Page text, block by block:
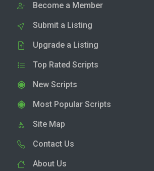
Become a Member
Submit a Listing
Upgrade a Listing
Top Rated Scripts
New Scripts
Most Popular Scripts
Site Map
Contact Us
About Us